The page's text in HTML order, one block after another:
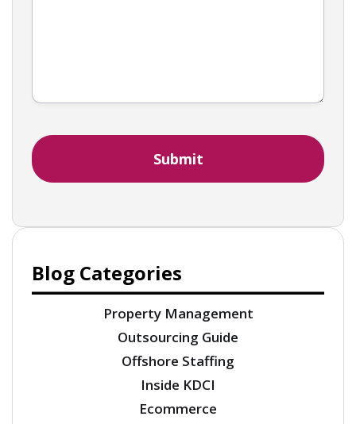
Blog Categories
Property Management
Outsourcing Guide
Offshore Staffing
Inside KDCI
Ecommerce